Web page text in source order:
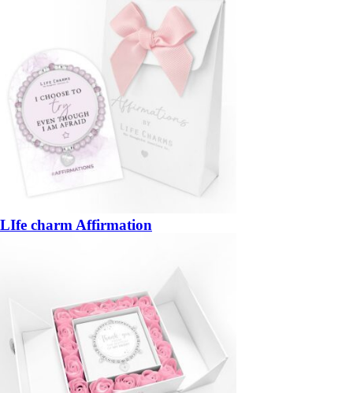
LIfe charm Affirmation